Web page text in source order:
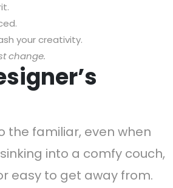
your creativity.
change.
the familiar, even when
into a comfy couch,
easy to get away from.